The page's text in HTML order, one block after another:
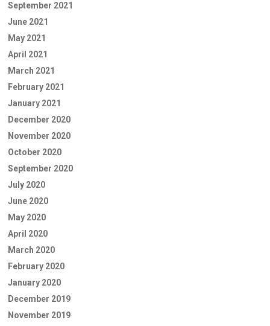
September 2021
June 2021
May 2021
April 2021
March 2021
February 2021
January 2021
December 2020
November 2020
October 2020
September 2020
July 2020
June 2020
May 2020
April 2020
March 2020
February 2020
January 2020
December 2019
November 2019